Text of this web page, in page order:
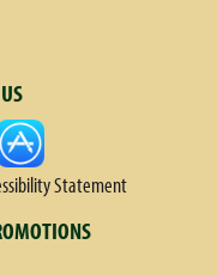
Statement